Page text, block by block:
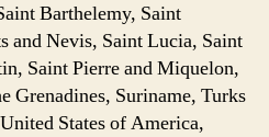
Barthelemy, Saint
and Nevis, Saint Lucia, Saint
Saint Pierre and Miquelon,
Grenadines, Suriname, Turks
States of America,